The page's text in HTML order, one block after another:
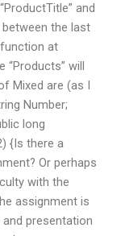
and
between the last
at
“Products” will
Mixed are (as I
Number;
long
{Is there a
Or perhaps
with the
assignment is
presentation